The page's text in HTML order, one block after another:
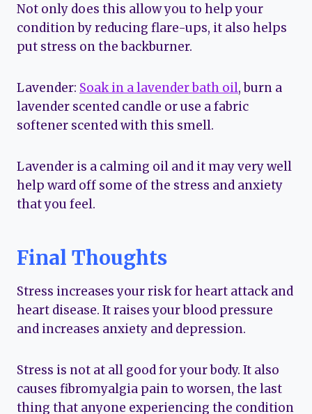
Not only does this allow you to help your
condition by reducing flare-ups, it also helps
put stress on the backburner.
Lavender: Soak in a lavender bath oil, burn a
lavender scented candle or use a fabric
softener scented with this smell.
Lavender is a calming oil and it may very well
help ward off some of the stress and anxiety
that you feel.
Final Thoughts
Stress increases your risk for heart attack and
heart disease. It raises your blood pressure
and increases anxiety and depression.
Stress is not at all good for your body. It also
causes fibromyalgia pain to worsen, the last
thing that anyone experiencing the condition